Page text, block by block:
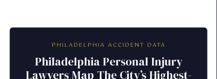
PHILADELPHIA ACCIDENT DATA
Philadelphia Personal Injury
Lawyers Map The City’s Highest-